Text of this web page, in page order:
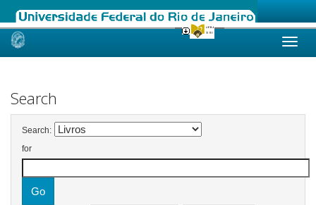
Skip
Search
Search:
for